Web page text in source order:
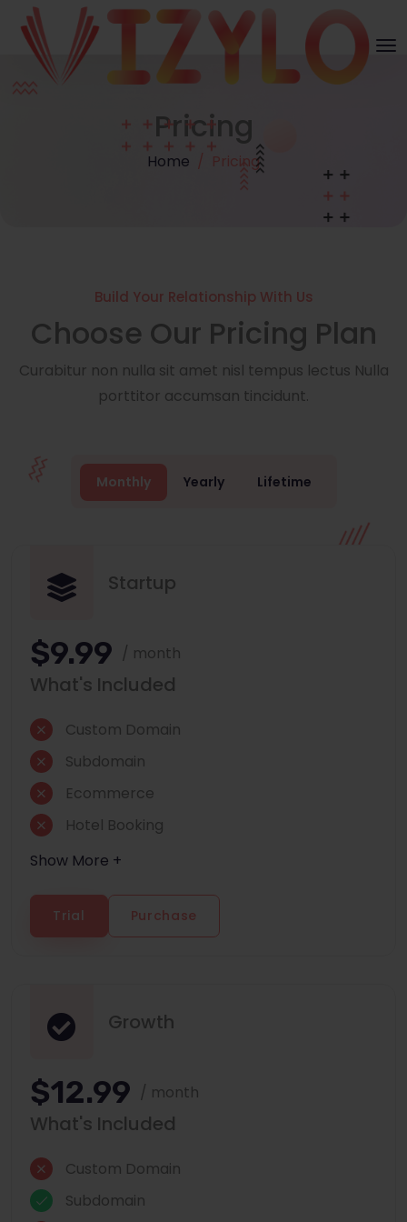
Pricing
Home Pricing
Build Your Relationship With Us
Choose Our Pricing Plan
Curabitur non nulla sit amet nisl tempus lectus Nulla
porttitor accumsan tincidunt.
Monthly Yearly Lifetime
Startup
$9.99 / month
What's Included
Custom Domain
Subdomain
Ecommerce
Hotel Booking
Show More +
Trial Purchase
Growth
$12.99 / month
What's Included
Custom Domain
Subdomain